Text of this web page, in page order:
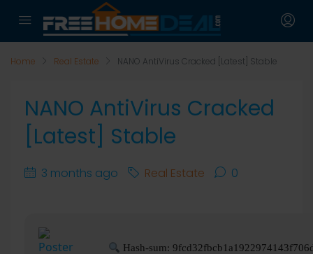
Home Real Estate NANO AntiVirus Cracked [Latest] Stable
NANO AntiVirus Cracked
[Latest] Stable
3 months ago Real Estate 0
Hash-sum: